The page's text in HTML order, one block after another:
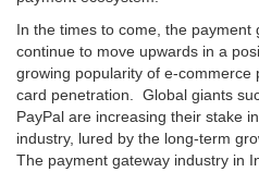
In the times to come, the payment
continue to move upwards in a
growing popularity of e-commerce
card penetration. Global giants
PayPal are increasing their stake
industry, lured by the long-term
The payment gateway industry in